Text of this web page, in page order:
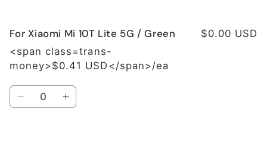
/
/
For
Xiaomi
Mi
10T
Lite
5G
/
For
Xiaomi
Mi
10T
Lite
5G
/
For Xiaomi Mi 10T Lite 5G / Green
<span class=trans-
money>$0.41 USD</span>/ea
$0.00 USD
Quantity
DecreaseIncrease